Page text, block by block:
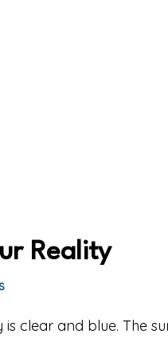
Reality
is clear and blue. The